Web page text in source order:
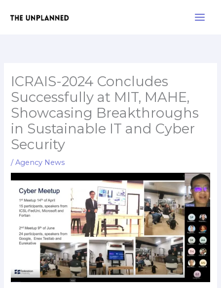
ICRAIS-2024 Concludes
Successfully at MIT, MAHE,
Showcasing Breakthroughs
in Sustainable IT and Cyber
Security
/Agency News